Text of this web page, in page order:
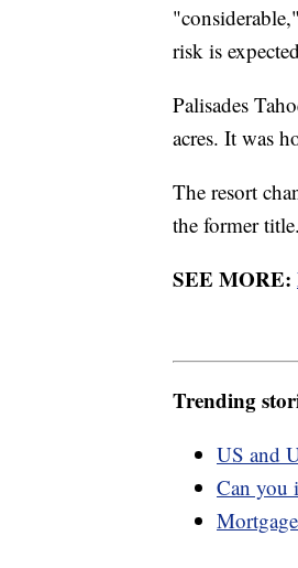
risk is
Palisades
acres. It was
The resort
the former title.
SEE MORE:
Trending
US and
Can you